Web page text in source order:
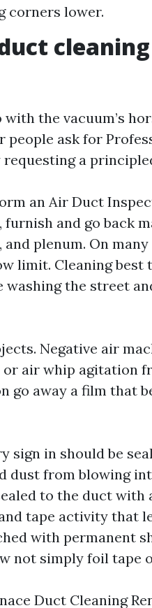
corners lower.
the vacuum’s
ask for
a
an Air Duct
and go back
plenum. On
limit. Cleaning best
the street
Negative air
air whip agitation
go away a film that
sign in should be
dust from blowing
to the duct with
tape activity that
with permanent
not simply foil tape
Duct Cleaning